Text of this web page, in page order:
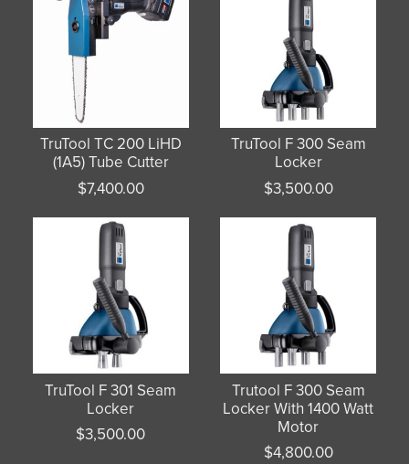
TruTool TC 200 LiHD
(1A5) Tube Cutter
$7,400.00
TruTool F 300 Seam
Locker
$3,500.00
TruTool F 301 Seam
Locker
$3,500.00
Trutool F 300 Seam
Locker With 1400 Watt
Motor
$4,800.00